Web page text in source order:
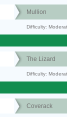
Mullion
Difficulty:
The Lizard
Difficulty:
Coverack